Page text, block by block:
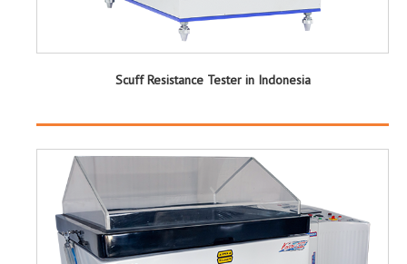
Scuff Resistance Tester in Indonesia